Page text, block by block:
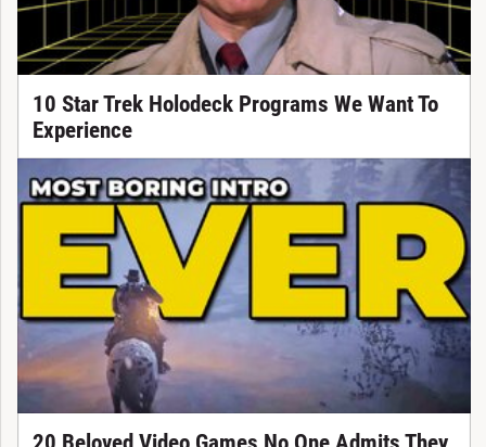
10 Star Trek Holodeck Programs We Want To
Experience